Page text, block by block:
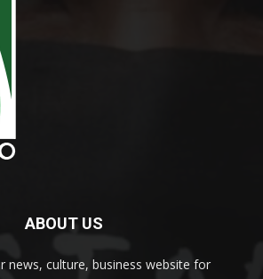
ABOUT US
news, culture, business website for